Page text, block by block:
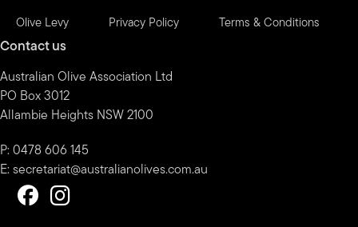
Olive Levy Privacy Policy Terms & Conditions
Contact us
Australian Olive Association Ltd
PO Box 3012
Allambie Heights NSW 2100
P: 0478 606 145
E: secretariat@australianolives.com.au